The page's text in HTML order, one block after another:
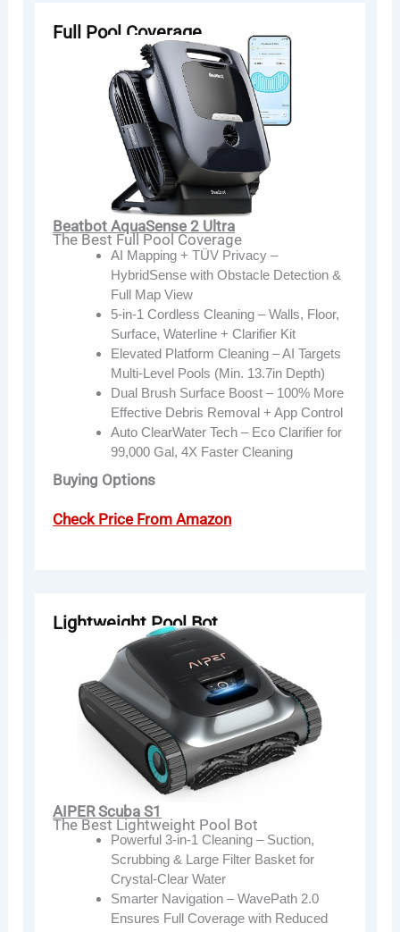
Full Pool Coverage
Beatbot AquaSense 2 Ultra
The Best Full Pool Coverage
AI Mapping + TÜV Privacy –
HybridSense with Obstacle Detection &
Full Map View
5-in-1 Cordless Cleaning – Walls, Floor,
Surface, Waterline + Clarifier Kit
Elevated Platform Cleaning – AI Targets
Multi-Level Pools (Min. 13.7in Depth)
Dual Brush Surface Boost – 100% More
Effective Debris Removal + App Control
Auto ClearWater Tech – Eco Clarifier for
99,000 Gal, 4X Faster Cleaning
Buying Options
Check Price From Amazon
Lightweight Pool Bot
AIPER Scuba S1
The Best Lightweight Pool Bot
Powerful 3-in-1 Cleaning – Suction,
Scrubbing & Large Filter Basket for
Crystal-Clear Water
Smarter Navigation – WavePath 2.0
Ensures Full Coverage with Reduced